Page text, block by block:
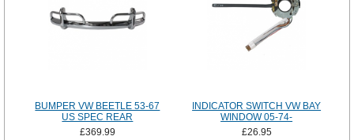
BUMPER VW BEETLE 53-67
US SPEC REAR
£369.99
INDICATOR SWITCH VW BAY
WINDOW 05-74-
£26.95